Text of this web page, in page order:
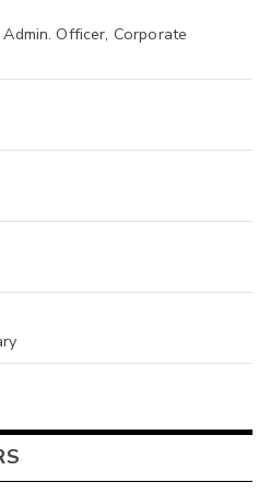
Officer, Corporate